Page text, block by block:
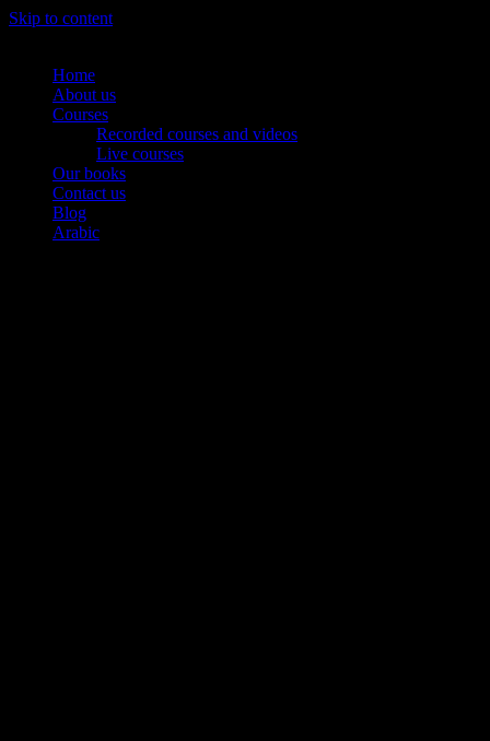
Skip to content
Home
About us
Courses
Recorded courses and videos
Live courses
Our books
Contact us
Blog
Arabic